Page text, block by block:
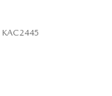
KAC2445